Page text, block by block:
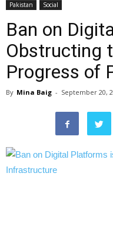
Pakistan Social
Ban on
Obstructing
Progress of
By Mina Baig - September 20,